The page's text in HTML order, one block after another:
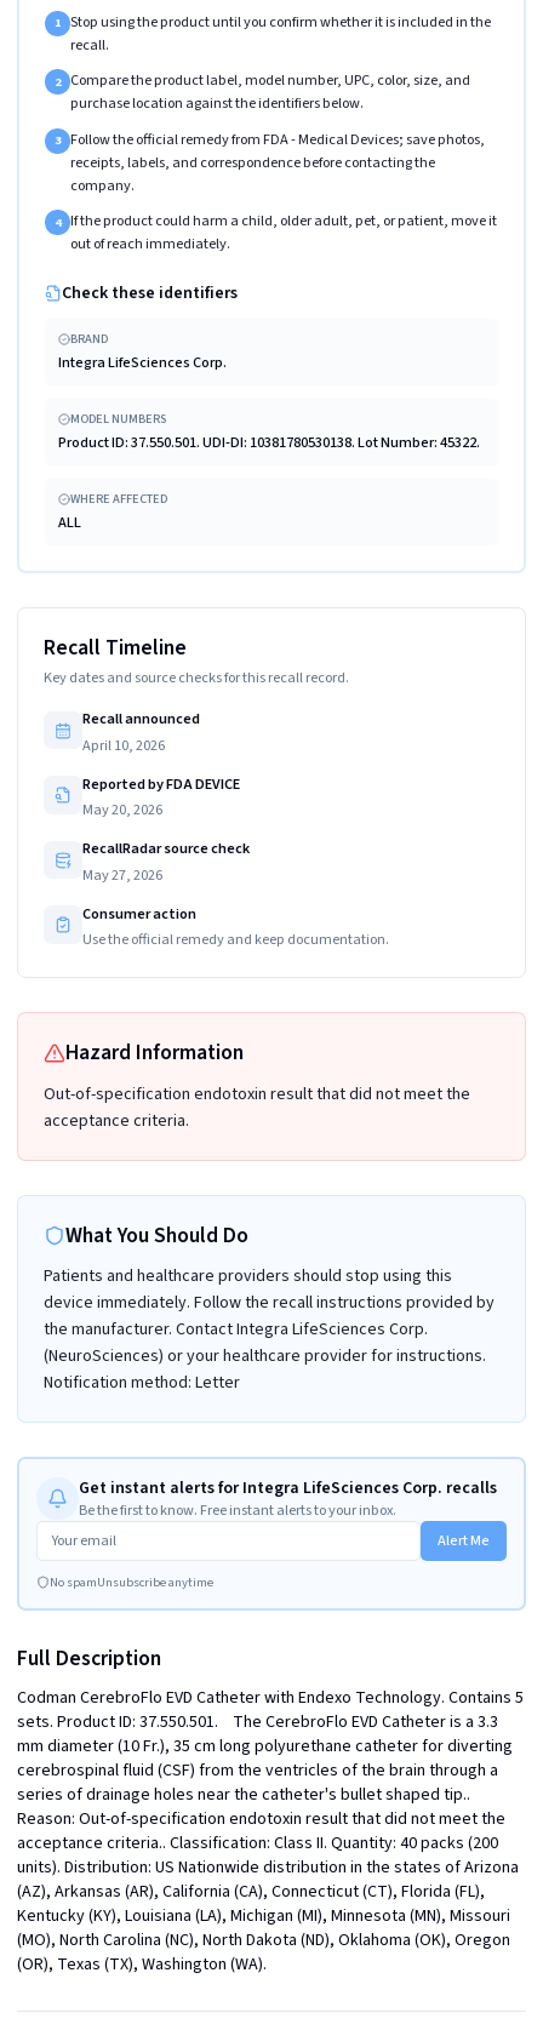
1 Stop using the product until you confirm whether it is included in the
recall.
2 Compare the product label, model number, UPC, color, size, and
purchase location against the identifiers below.
3 Follow the official remedy from FDA - Medical Devices; save photos,
receipts, labels, and correspondence before contacting the
company.
4 If the product could harm a child, older adult, pet, or patient, move it
out of reach immediately.
Check these identifiers
BRAND
Integra LifeSciences Corp.
MODEL NUMBERS
Product ID: 37.550.501. UDI-DI: 10381780530138. Lot Number: 45322.
WHERE AFFECTED
ALL
Recall Timeline
Key dates and source checks for this recall record.
Recall announced
April 10, 2026
Reported by FDA DEVICE
May 20, 2026
RecallRadar source check
May 27, 2026
Consumer action
Use the official remedy and keep documentation.
Hazard Information
Out-of-specification endotoxin result that did not meet the
acceptance criteria.
What You Should Do
Patients and healthcare providers should stop using this
device immediately. Follow the recall instructions provided by
the manufacturer. Contact Integra LifeSciences Corp.
(NeuroSciences) or your healthcare provider for instructions.
Notification method: Letter
Get instant alerts for Integra LifeSciences Corp. recalls
Be the first to know. Free instant alerts to your inbox.
Alert Me
No spamUnsubscribe anytime
Full Description
Codman CerebroFlo EVD Catheter with Endexo Technology. Contains 5
sets. Product ID: 37.550.501.    The CerebroFlo EVD Catheter is a 3.3
mm diameter (10 Fr.), 35 cm long polyurethane catheter for diverting
cerebrospinal fluid (CSF) from the ventricles of the brain through a
series of drainage holes near the catheter's bullet shaped tip..
Reason: Out-of-specification endotoxin result that did not meet the
acceptance criteria.. Classification: Class II. Quantity: 40 packs (200
units). Distribution: US Nationwide distribution in the states of Arizona
(AZ), Arkansas (AR), California (CA), Connecticut (CT), Florida (FL),
Kentucky (KY), Louisiana (LA), Michigan (MI), Minnesota (MN), Missouri
(MO), North Carolina (NC), North Dakota (ND), Oklahoma (OK), Oregon
(OR), Texas (TX), Washington (WA).